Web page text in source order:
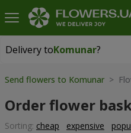
Delivery toKomunar?
Delivery toKomunar|
Send flowers to Komunar >
Order flower
Sorting: cheap expensive